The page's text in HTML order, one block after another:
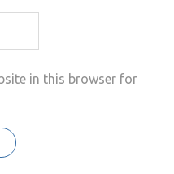
in this browser for